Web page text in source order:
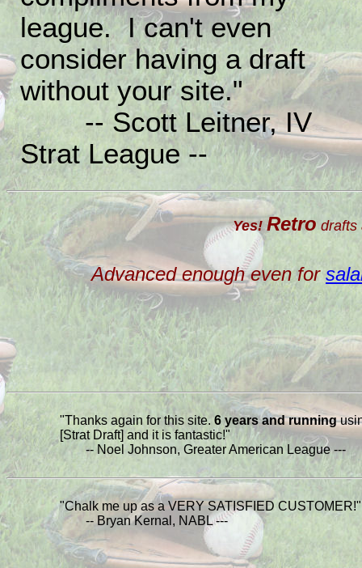
league. I can't even
consider having a draft
without your site."
-- Scott Leitner, IV
Strat League --
Yes! Retrodrafts
Advanced enough even for
"Thanks again for this site.6 years and running
[Strat Draft] and it is fantastic!"
-- Noel Johnson, Greater American League ---
"Chalk me up as a VERY SATISFIED CUSTOMER!"
-- Bryan Kernal, NABL ---